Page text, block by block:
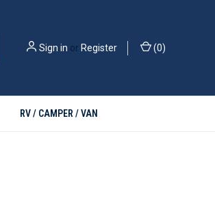
Sign in or Register (0)
RV / CAMPER / VAN